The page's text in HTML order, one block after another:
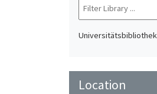
Location